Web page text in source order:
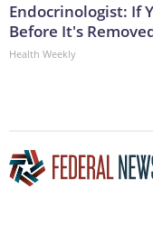
Endocrinologist: If
Before It's
Health Weekly